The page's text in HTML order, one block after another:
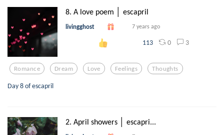
8. A love poem │ escapril
livingghost 7 years ago
113 0 3
Romance Dream Love Feelings Thoughts
Day 8 of escapril
2. April showers │ escapri...